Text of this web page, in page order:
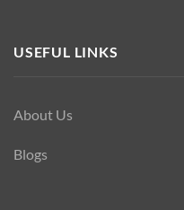
USEFUL LINKS
About Us
Blogs